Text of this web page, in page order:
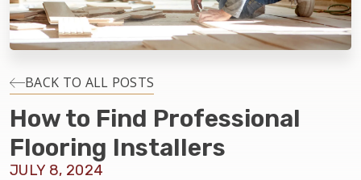
LIFESTYLE
INSTALLATION
MAINTENANCE
BACK TO ALL POSTS
How to Find Professional
Flooring Installers
JULY 8, 2024